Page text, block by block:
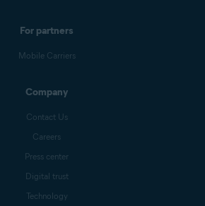
For partners
Mobile Carriers
Company
Contact Us
Careers
Press center
Digital trust
Technology